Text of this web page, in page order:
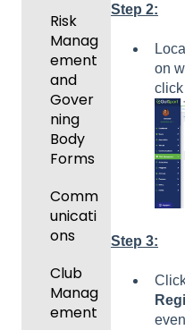
Step 2:
on
click
Step 3:
Risk
Manag
ement
and
Gover
ning
Body
Forms
Comm
unicati
ons
Club
Manag
ement